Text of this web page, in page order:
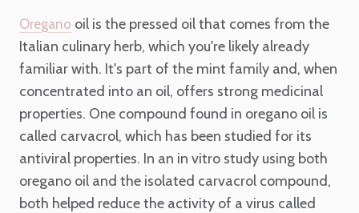
Oregano oil is the pressed oil that comes from the
Italian culinary herb, which you're likely already
familiar with. It's part of the mint family and, when
concentrated into an oil, offers strong medicinal
properties. One compound found in oregano oil is
called carvacrol, which has been studied for its
antiviral properties. In an in vitro study using both
oregano oil and the isolated carvacrol compound,
both helped reduce the activity of a virus called